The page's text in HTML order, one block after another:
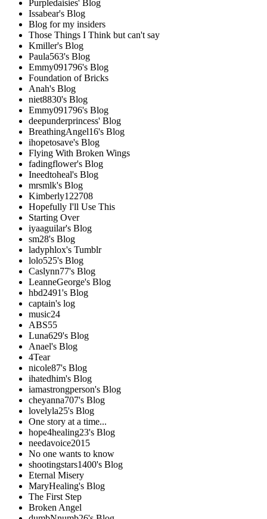
Purpledaisies' Blog
Issabear's Blog
Blog for my insiders
Those Things I Think but can't say
Kmiller's Blog
Paula563's Blog
Emmy091796's Blog
Foundation of Bricks
Anah's Blog
niet8830's Blog
Emmy091796's Blog
deepunderprincess' Blog
BreathingAngel16's Blog
ihopetosave's Blog
Flying With Broken Wings
fadingflower's Blog
Ineedtoheal's Blog
mrsmlk's Blog
Kimberly122708
Hopefully I'll Use This
Starting Over
iyaaguilar's Blog
sm28's Blog
ladyphlox's Tumblr
lolo525's Blog
Caslynn77's Blog
LeanneGeorge's Blog
hbd2491's Blog
captain's log
music24
ABS55
Luna629's Blog
Anael's Blog
4Tear
nicole87's Blog
ihatedhim's Blog
iamastrongperson's Blog
cheyanna707's Blog
lovelyla25's Blog
One story at a time...
hope4healing23's Blog
needavoice2015
No one wants to know
shootingstars1400's Blog
Eternal Misery
MaryHealing's Blog
The First Step
Broken Angel